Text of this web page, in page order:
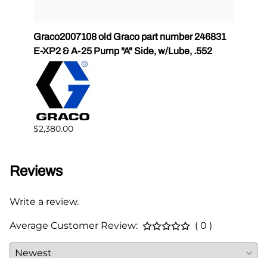
Graco2007108 old Graco part number 246831
E-XP2 & A-25 Pump "A" Side, w/Lube, .552
$2,380.00
Reviews
Write a review.
Average Customer Review: ( 0 )